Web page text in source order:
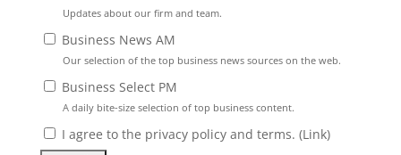
Updates about our firm and team.
Business News AM
Our selection of the top business news sources on the web.
Business Select PM
A daily bite-size selection of top business content.
I agree to the privacy policy and terms. (Link)